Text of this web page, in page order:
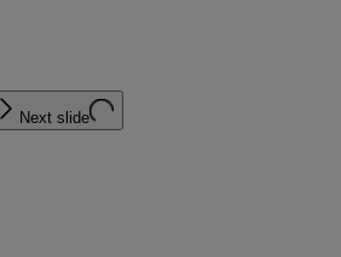
Next slide